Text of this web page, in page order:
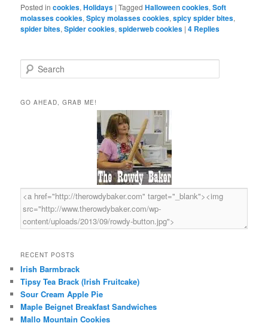
Posted in cookies,Holidays |Tagged Halloween cookies,Soft
molasses cookies,Spicy molasses cookies,spicy spider bites,
spider bites,Spider cookies,spiderweb cookies |4 Replies
e
rGO AHEAD, GRAB ME!
RECENT POSTS
Irish Barmbrack
Tipsy Tea Brack (Irish Fruitcake)
Sour Cream Apple Pie
Maple Beignet Breakfast Sandwiches
Mallo Mountain Cookies